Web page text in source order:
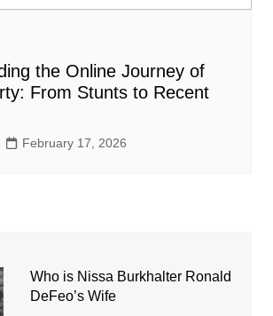
the Online Journey of
From Stunts to Recent
February 17, 2026
Who is Nissa Burkhalter Ronald
DeFeo’s Wife